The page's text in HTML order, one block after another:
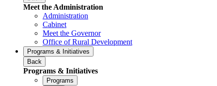
Meet the Administration
Administration
Cabinet
Meet the Governor
Office of Rural Development
Programs & Initiatives
Back
Programs & Initiatives
Programs